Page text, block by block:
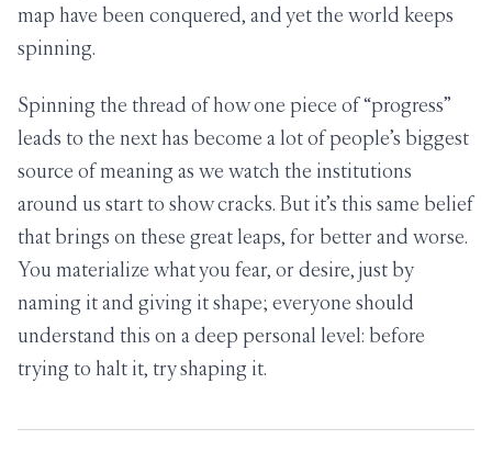
map have been conquered, and yet the world keeps
spinning.
Spinning the thread of how one piece of “progress”
leads to the next has become a lot of people’s biggest
source of meaning as we watch the institutions
around us start to show cracks. But it’s this same belief
that brings on these great leaps, for better and worse.
You materialize what you fear, or desire, just by
naming it and giving it shape; everyone should
understand this on a deep personal level: before
trying to halt it, try shaping it.